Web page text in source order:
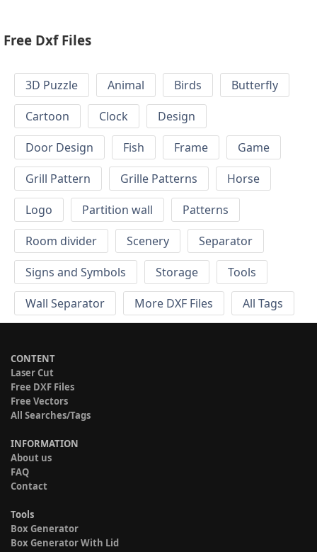
Free Dxf Files
3D Puzzle Animal Birds
Butterfly
Cartoon
Clock
Design
Door Design
Fish Frame
Game
Grill Pattern
Grille Patterns
Horse
Logo
Partition wall
Patterns
Room divider
Scenery
Separator
Signs and Symbols
Storage
Tools
Wall Separator
More DXF Files All Tags
CONTENT
Laser Cut
Free DXF Files
Free Vectors
All Searches/Tags
INFORMATION
About us
FAQ
Contact
Tools
Box Generator
Box Generator With Lid